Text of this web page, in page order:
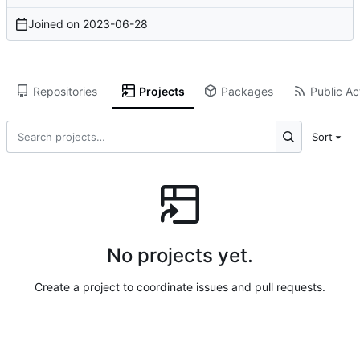
Joined on 2023-06-28
Repositories Projects Packages Public
Sort
No projects yet.
Create a project to coordinate issues and pull requests.